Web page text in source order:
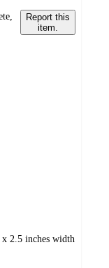
Report this
item.
x 2.5 inches width